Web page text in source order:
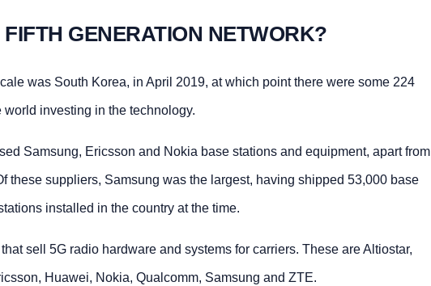
GENERATION NETWORK?
was South Korea, in April 2019, at which point there were some 224
investing in the technology.
Samsung, Ericsson and Nokia base stations and equipment, apart from
these suppliers, Samsung was the largest, having shipped 53,000 base
installed in the country at the time.
sell 5G radio hardware and systems for carriers. These are Altiostar,
Huawei, Nokia, Qualcomm, Samsung and ZTE.